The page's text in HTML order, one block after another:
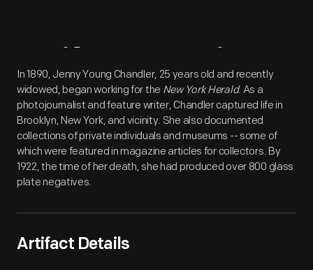
Artifact Overview
In 1890, Jenny Young Chandler, 25 years old and recently
widowed, began working for the New York Herald. As a
photojournalist and feature writer, Chandler captured life in
Brooklyn, New York, and vicinity. She also documented
collections of private individuals and museums -- some of
which were featured in magazine articles for collectors. By
1922, the time of her death, she had produced over 800 glass
plate negatives.
Artifact Details